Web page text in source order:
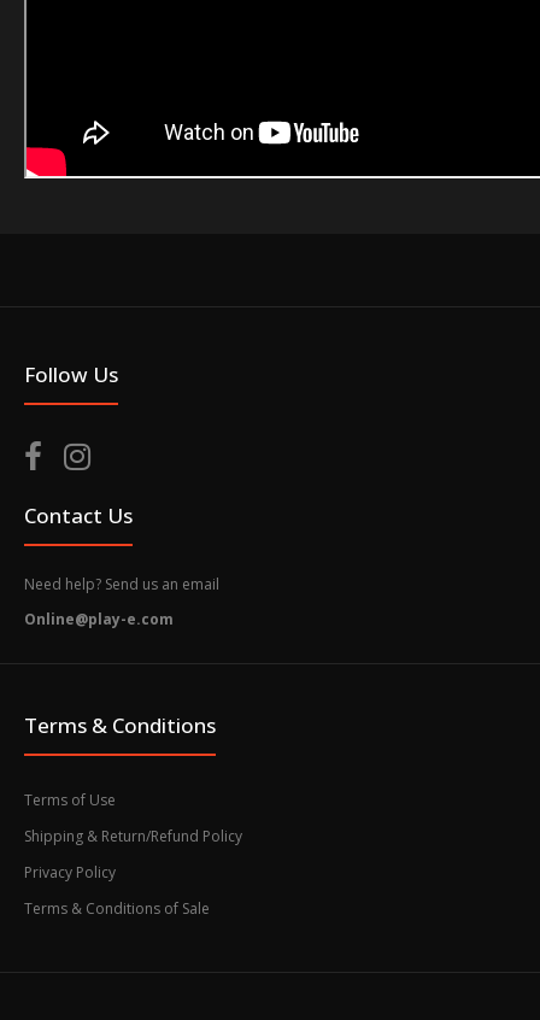
Follow Us
Contact Us
Need help? Send us an email
Online@play-e.com
Terms & Conditions
Terms of Use
Shipping & Return/Refund Policy
Privacy Policy
Terms & Conditions of Sale